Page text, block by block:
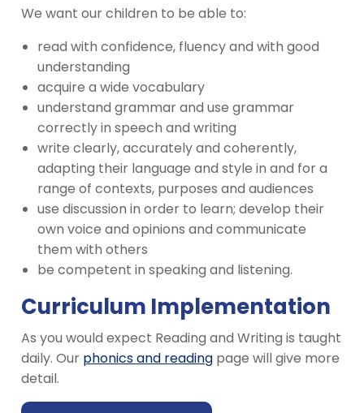
We want our children to be able to:
read with confidence, fluency and with good
understanding
acquire a wide vocabulary
understand grammar and use grammar
correctly in speech and writing
write clearly, accurately and coherently,
adapting their language and style in and for a
range of contexts, purposes and audiences
use discussion in order to learn; develop their
own voice and opinions and communicate
them with others
be competent in speaking and listening.
Curriculum Implementation
As you would expect Reading and Writing is taught
daily. Our phonics and reading page will give more
detail.